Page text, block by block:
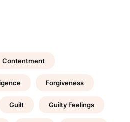
Contentment
Forgiveness
Guilt Guilty Feelings